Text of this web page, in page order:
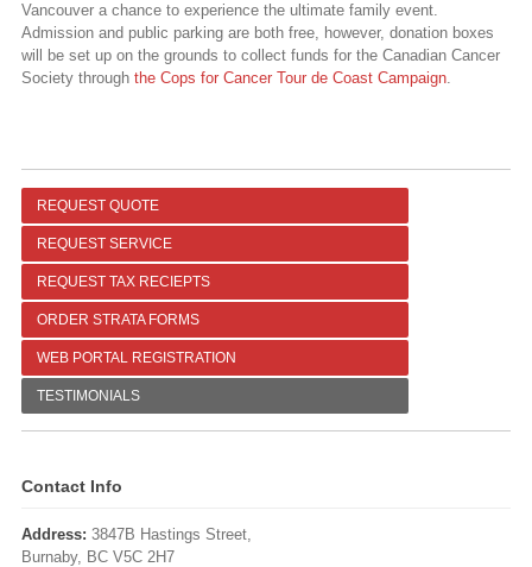
Vancouver a chance to experience the ultimate family event.
Admission and public parking are both free, however, donation boxes
will be set up on the grounds to collect funds for the Canadian Cancer
Society through the Cops for Cancer Tour de Coast Campaign.
REQUEST QUOTE
REQUEST SERVICE
REQUEST TAX RECIEPTS
ORDER STRATA FORMS
WEB PORTAL REGISTRATION
TESTIMONIALS
Contact Info
Address: 3847B Hastings Street,
Burnaby, BC V5C 2H7